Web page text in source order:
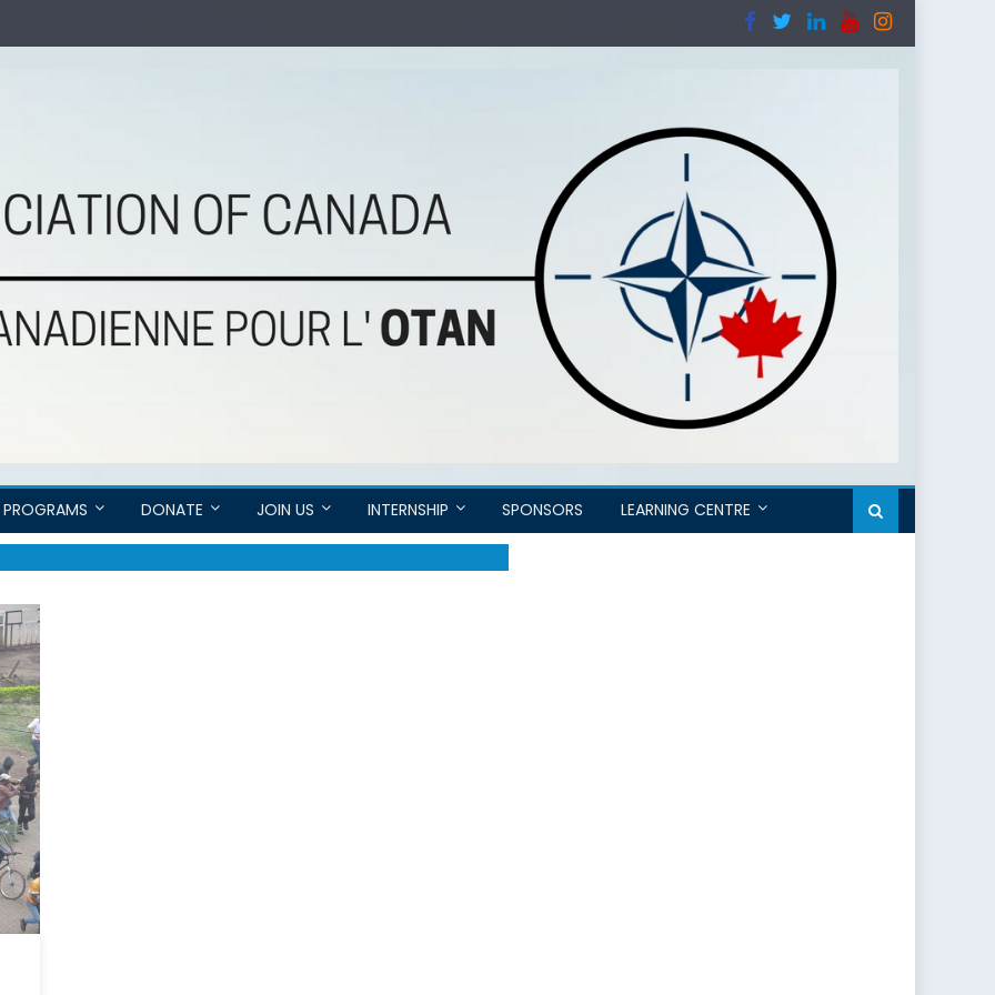
PROGRAMS DONATE JOIN US INTERNSHIP SPONSORS LEARNING CENTRE